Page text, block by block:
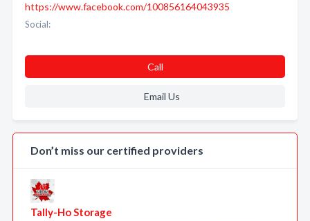
https://www.facebook.com/100856164043935
Social:
Call
Email Us
Don’t miss our certified providers
Tally-Ho Storage